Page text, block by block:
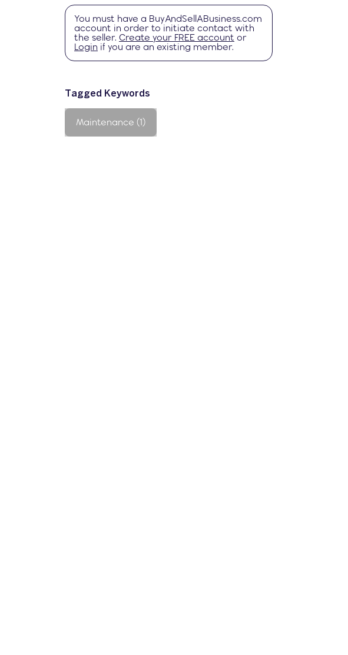
You must have a BuyAndSellABusiness.com
account in order to initiate contact with
the seller. Create your FREE account or
Login if you are an existing member.
Tagged Keywords
Maintenance (1)